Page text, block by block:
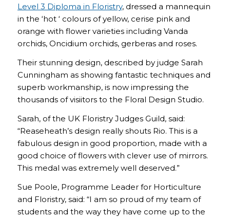
Level 3 Diploma in Floristry, dressed a mannequin
in the ‘hot ‘ colours of yellow, cerise pink and
orange with flower varieties including Vanda
orchids, Oncidium orchids, gerberas and roses.
Their stunning design, described by judge Sarah
Cunningham as showing fantastic techniques and
superb workmanship, is now impressing the
thousands of visiitors to the Floral Design Studio.
Sarah, of the UK Floristry Judges Guild, said:
“Reaseheath’s design really shouts Rio. This is a
fabulous design in good proportion, made with a
good choice of flowers with clever use of mirrors.
This medal was extremely well deserved.”
Sue Poole, Programme Leader for Horticulture
and Floristry, said: “I am so proud of my team of
students and the way they have come up to the